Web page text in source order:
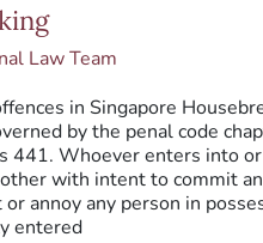
Law Team
in Singapore
by the penal code
441. Whoever enters into
with intent to commit
annoy any person in
entered